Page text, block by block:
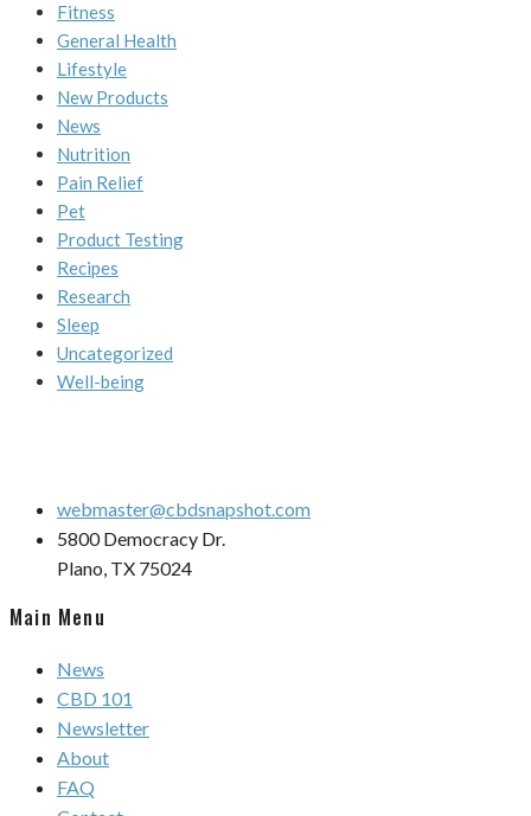
Fitness
General Health
Lifestyle
New Products
News
Nutrition
Pain Relief
Pet
Product Testing
Recipes
Research
Sleep
Uncategorized
Well-being
webmaster@cbdsnapshot.com
5800 Democracy Dr.
Plano, TX 75024
Main Menu
News
CBD 101
Newsletter
About
FAQ